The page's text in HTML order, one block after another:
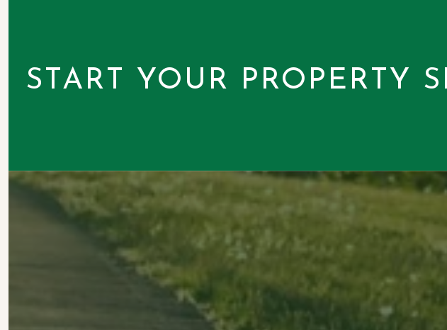
START YOUR PROPERTY